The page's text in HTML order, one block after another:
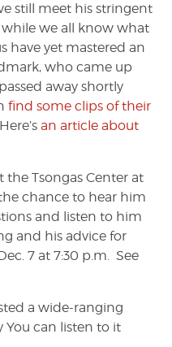
still meet his stringent
we all know what
have yet mastered an
who came up
away shortly
find some clips of their
an article about
the Tsongas Center at
chance to hear him
and listen to him
and his advice for
7 at 7:30 p.m. See
a wide-ranging
can listen to it